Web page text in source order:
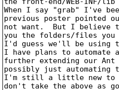
When I say "grab" I've
previous poster pointed
not want.  But I believe
you the folders/files you
I'd guess we'll be using
I have plans to automate
further extending our
possibly just automating
I'm still a little new to all
don't take the above as